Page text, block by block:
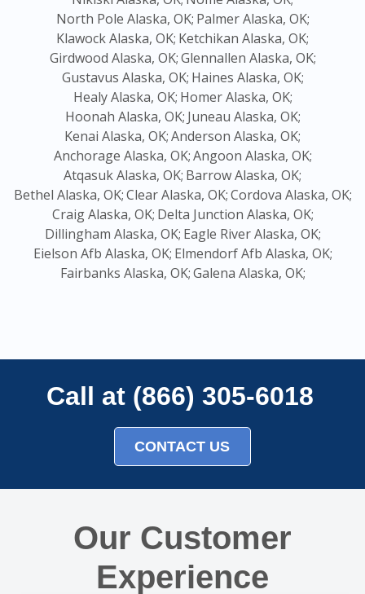
North Pole Alaska, OK; Palmer Alaska, OK;
Klawock Alaska, OK; Ketchikan Alaska, OK;
Girdwood Alaska, OK;Glennallen Alaska, OK;
Gustavus Alaska, OK; Haines Alaska, OK;
Healy Alaska, OK; Homer Alaska, OK;
Hoonah Alaska, OK; Juneau Alaska, OK;
Kenai Alaska, OK;Anderson Alaska, OK;
Anchorage Alaska, OK;Angoon Alaska, OK;
Atqasuk Alaska, OK; Barrow Alaska, OK;
Bethel Alaska, OK;Clear Alaska, OK;Cordova Alaska, OK;
Craig Alaska, OK; Delta Junction Alaska, OK;
Dillingham Alaska, OK; Eagle River Alaska, OK;
Eielson Afb Alaska, OK; Elmendorf Afb Alaska, OK;
Fairbanks Alaska, OK;Galena Alaska, OK;
Call at (866) 305-6018
CONTACT US
Our Customer
Experience